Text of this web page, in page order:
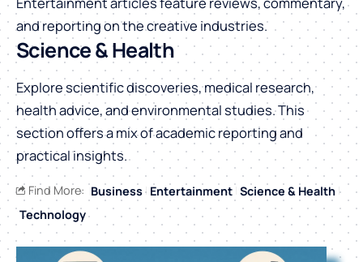
and reporting on the creative industries.
Science & Health
Explore scientific discoveries, medical research,
health advice, and environmental studies. This
section offers a mix of academic reporting and
practical insights.
Find More: Business Entertainment Science & Health
Technology